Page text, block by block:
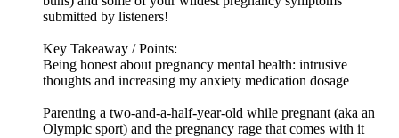
submitted by listeners!
Key Takeaway / Points:
Being honest about pregnancy mental health: intrusive
thoughts and increasing my anxiety medication dosage
Parenting a two-and-a-half-year-old while pregnant (aka an
Olympic sport) and the pregnancy rage that comes with it